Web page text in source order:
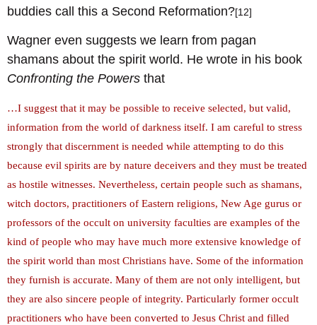
buddies call this a Second Reformation?[12]
Wagner even suggests we learn from pagan
shamans about the spirit world. He wrote in his book
Confronting the Powers that
…I suggest that it may be possible to receive selected, but valid,
information from the world of darkness itself. I am careful to stress
strongly that discernment is needed while attempting to do this
because evil spirits are by nature deceivers and they must be treated
as hostile witnesses. Nevertheless, certain people such as shamans,
witch doctors, practitioners of Eastern religions, New Age gurus or
professors of the occult on university faculties are examples of the
kind of people who may have much more extensive knowledge of
the spirit world than most Christians have. Some of the information
they furnish is accurate. Many of them are not only intelligent, but
they are also sincere people of integrity. Particularly former occult
practitioners who have been converted to Jesus Christ and filled